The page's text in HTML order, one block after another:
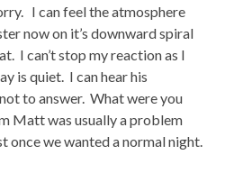
I can feel the atmosphere
now on it’s downward spiral
I can’t stop my reaction as I
is quiet. I can hear his
to answer. What were you
Matt was usually a problem
once we wanted a normal night.